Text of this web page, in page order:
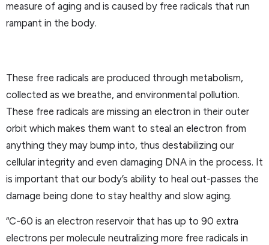
measure of aging and is caused by free radicals that run
rampant in the body.
These free radicals are produced through metabolism,
collected as we breathe, and environmental pollution.
These free radicals are missing an electron in their outer
orbit which makes them want to steal an electron from
anything they may bump into, thus destabilizing our
cellular integrity and even damaging DNA in the process. It
is important that our body’s ability to heal out-passes the
damage being done to stay healthy and slow aging.
“C-60 is an electron reservoir that has up to 90 extra
electrons per molecule neutralizing more free radicals in